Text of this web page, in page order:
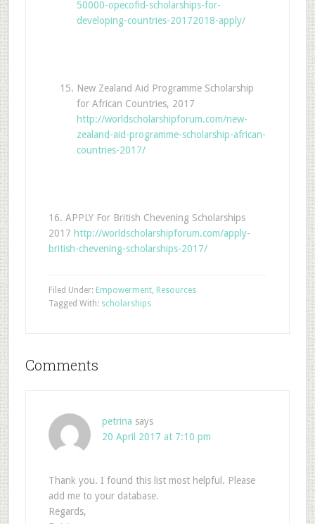
50000-opecofid-scholarships-for-
developing-countries-20172018-apply/
New Zealand Aid Programme Scholarship
for African Countries, 2017
http://worldscholarshipforum.com/new-
zealand-aid-programme-scholarship-african-
countries-2017/
16. APPLY For British Chevening Scholarships
2017 http://worldscholarshipforum.com/apply-
british-chevening-scholarships-2017/
Filed Under: Empowerment, Resources
Tagged With: scholarships
Comments
petrina says
20 April 2017 at 7:10 pm
Thank you. I found this list most helpful. Please
add me to your database.
Regards,